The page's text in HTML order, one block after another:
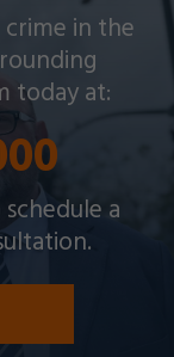
in the
today at:
a
Oakland and
array of
issues.